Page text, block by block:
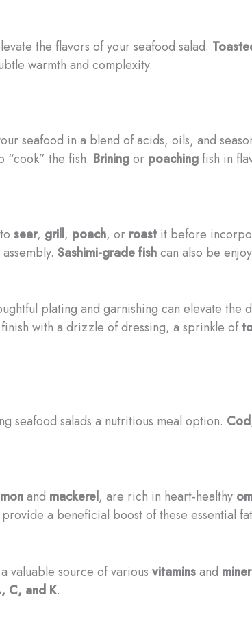
the flavors of your seafood salad.
warmth and complexity.
seafood in a blend of acids, oils, and
the fish. Briningor poaching fish in
sear, grill, poach, or roastit before
Sashimi-grade fishcan also be
plating and garnishing can elevate the
with a drizzle of dressing, a sprinkle of
seafood salads a nutritious meal option. Cod
and mackerel, are rich in heart-healthy
a beneficial boost of these essential
valuable source of various vitaminsand
C, and K.